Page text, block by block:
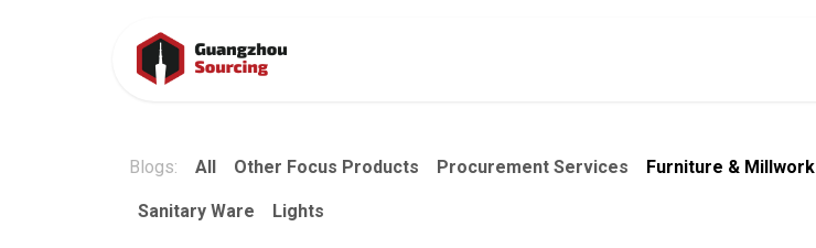
Blogs: All Other Focus Products Procurement Services Furniture & Millwork
Sanitary Ware Lights